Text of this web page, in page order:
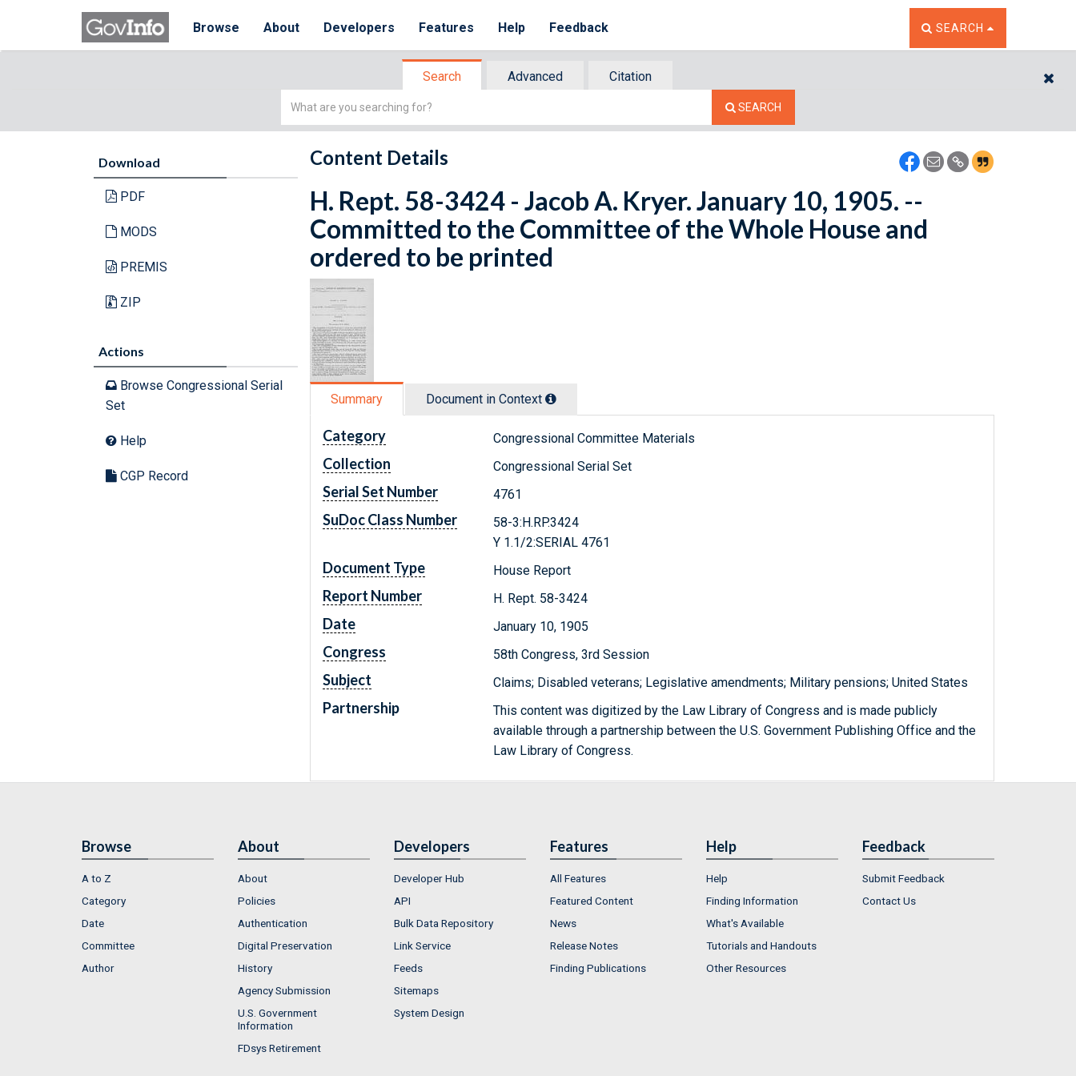
Browse About Developers Features Help Feedback TOGGLE THE SEARCH
SEARCH
Search Advanced
Citation
Simple
SEARCH
Download
PDF
MODS
PREMIS
ZIP
Actions
Browse Congressional Serial
Set
Help
CGP Record
Content Details
H. Rept. 58-3424 - Jacob A. Kryer. January 10, 1905. --
Committed to the Committee of the Whole House and
ordered to be printed
Summary Document in Context
Category Congressional Committee Materials
Collection Congressional Serial Set
Serial Set Number 4761
SuDoc Class Number
58-3:H.RP.3424
Y 1.1/2:SERIAL 4761
Document Type House Report
Report Number H. Rept. 58-3424
Date January 10, 1905
Congress 58th Congress, 3rd Session
Subject Claims; Disabled veterans; Legislative amendments; Military pensions; United States
Partnership
This content was digitized by the Law Library of Congress and is made publicly
available through a partnership between the U.S. Government Publishing Office and the
Law Library of Congress.
Browse
A to Z
Category
Date
Committee
Author
About
About
Policies
Authentication
Digital Preservation
History
Agency Submission
U.S. Government
Information
FDsys Retirement
Developers
Developer Hub
API
Bulk Data Repository
Link Service
Feeds
Sitemaps
System Design
Features
All Features
Featured Content
News
Release Notes
Finding Publications
Help
Help
Finding Information
What's Available
Tutorials and Handouts
Other Resources
Feedback
Submit Feedback
Contact Us